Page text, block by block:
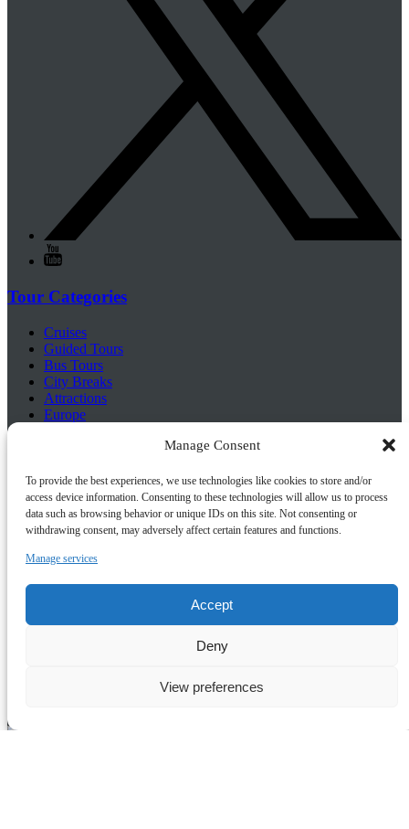
Manage Consent
To provide the best experiences, we use technologies like cookies to store and/or
access device information. Consenting to these technologies will allow us to process
data such as browsing behavior or unique IDs on this site. Not consenting or
withdrawing consent, may adversely affect certain features and functions.
Manage services
Accept
Deny
View preferences
Tour Categories
Cruises
Guided Tours
Bus Tours
City Breaks
Attractions
Europe
Buy Gift Cards
Quick Links
About Us
Frequently Asked Questions